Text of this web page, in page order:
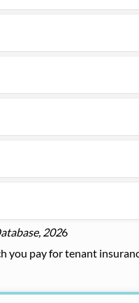
2026
you pay for tenant